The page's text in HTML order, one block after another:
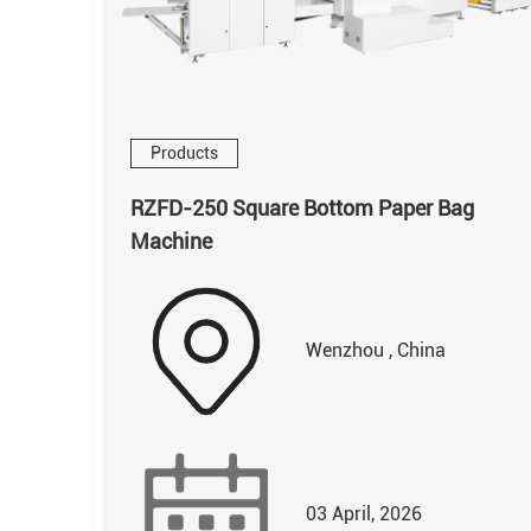
Products
RZFD-250 Square Bottom Paper Bag
Machine
Wenzhou , China
03 April, 2026